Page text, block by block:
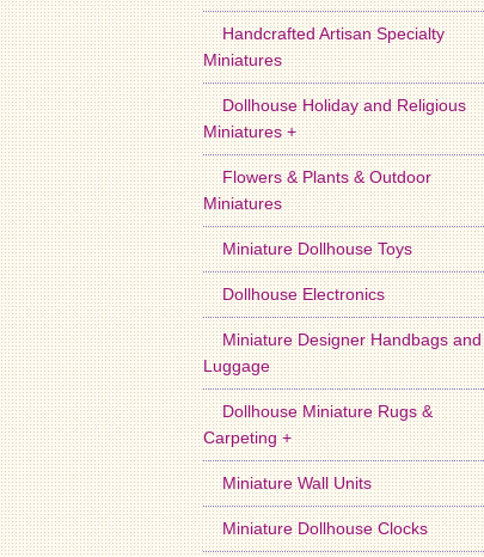
Handcrafted Artisan Specialty
Miniatures
Dollhouse Holiday and Religious
Miniatures +
Flowers & Plants & Outdoor
Miniatures
Miniature Dollhouse Toys
Dollhouse Electronics
Miniature Designer Handbags and
Luggage
Dollhouse Miniature Rugs &
Carpeting +
Miniature Wall Units
Miniature Dollhouse Clocks